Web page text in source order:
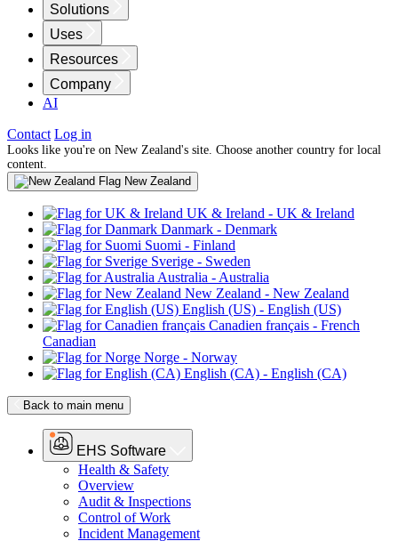
Solutions
Uses
Resources
Company
AI
Contact Log in
Looks like you're on New Zealand's site. Choose another country for local
content.
New Zealand
UK & Ireland - UK & Ireland
Danmark - Denmark
Suomi - Finland
Sverige - Sweden
Australia - Australia
New Zealand - New Zealand
English (US) - English (US)
Canadien français - French
Canadian
Norge - Norway
English (CA) - English (CA)
Back to main menu
EHS Software
Health & Safety
Overview
Audit & Inspections
Control of Work
Incident Management